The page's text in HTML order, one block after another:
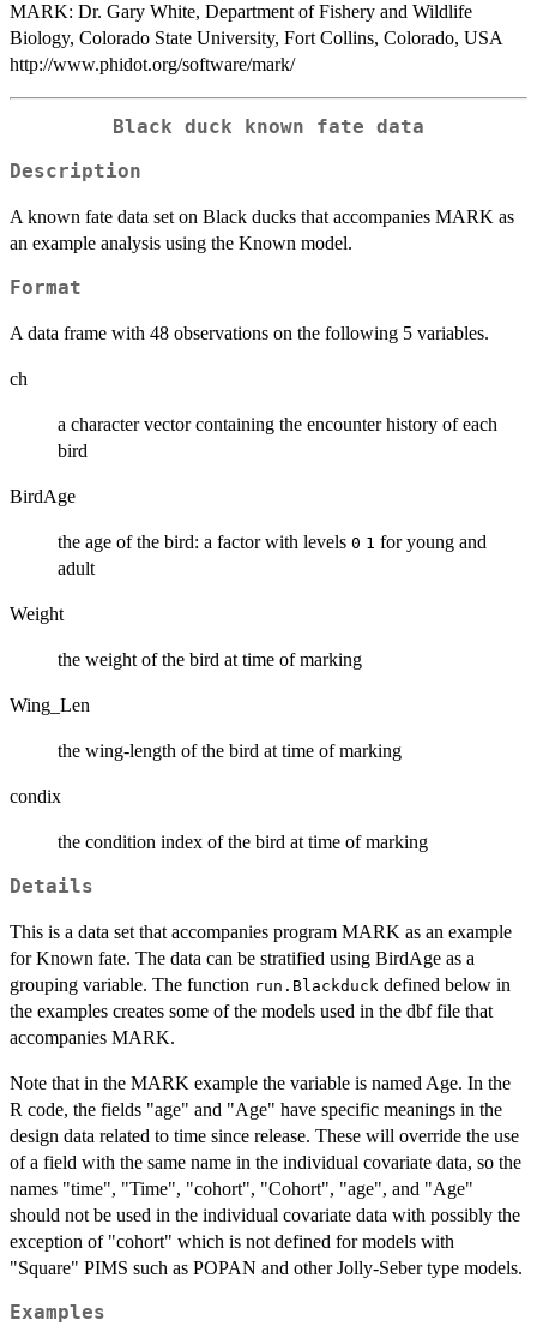
MARK: Dr. Gary White, Department of Fishery and Wildlife
Biology, Colorado State University, Fort Collins, Colorado, USA
http://www.phidot.org/software/mark/
Black duck known fate data
Description
A known fate data set on Black ducks that accompanies MARK as
an example analysis using the Known model.
Format
A data frame with 48 observations on the following 5 variables.
ch
a character vector containing the encounter history of each
bird
BirdAge
the age of the bird: a factor with levels 0 1 for young and
adult
Weight
the weight of the bird at time of marking
Wing_Len
the wing-length of the bird at time of marking
condix
the condition index of the bird at time of marking
Details
This is a data set that accompanies program MARK as an example
for Known fate. The data can be stratified using BirdAge as a
grouping variable. The function run.Blackduck defined below in
the examples creates some of the models used in the dbf file that
accompanies MARK.
Note that in the MARK example the variable is named Age. In the
R code, the fields "age" and "Age" have specific meanings in the
design data related to time since release. These will override the use
of a field with the same name in the individual covariate data, so the
names "time", "Time", "cohort", "Cohort", "age", and "Age"
should not be used in the individual covariate data with possibly the
exception of "cohort" which is not defined for models with
"Square" PIMS such as POPAN and other Jolly-Seber type models.
Examples